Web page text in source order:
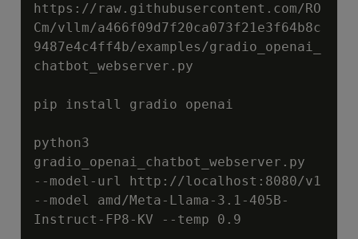
https://raw.githubusercontent.com/RO
Cm/vllm/a466f09d7f20ca073f21e3f64b8c
9487e4c4ff4b/examples/gradio_openai_
chatbot_webserver.py
pip install gradio openai
python3
gradio_openai_chatbot_webserver.py
--model-url http://localhost:8080/v1
--model amd/Meta-Llama-3.1-405B-
Instruct-FP8-KV --temp 0.9